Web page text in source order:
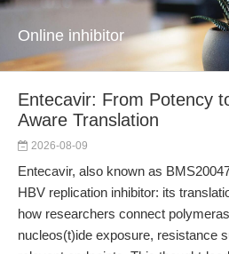
Online inhibitor
Entecavir: From Potency
Aware Translation
2026-08-09
Entecavir, also known as
HBV replication inhibitor: its
how researchers connect
nucleos(t)ide exposure, resistance